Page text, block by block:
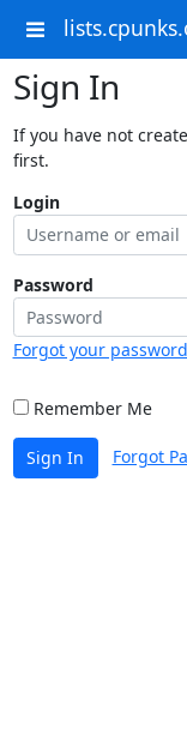
Sign In
If you have not
first.
Login
Password
Forgot your
Remember Me
Sign In Forgot